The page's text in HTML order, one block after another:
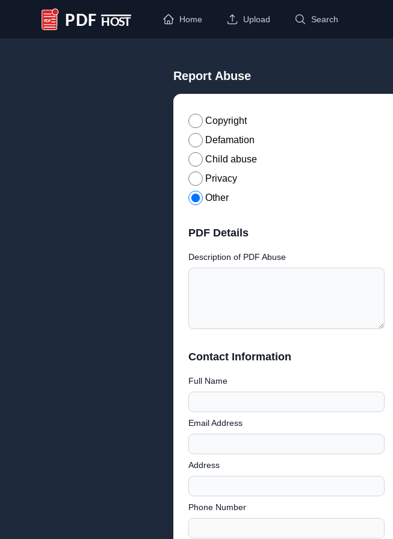
PDF Host
Home Upload Search
Report Abuse
Copyright
Defamation
Child abuse
Privacy
Other
PDF Details
Description of PDF Abuse
Contact Information
Full Name
Email Address
Address
Phone Number